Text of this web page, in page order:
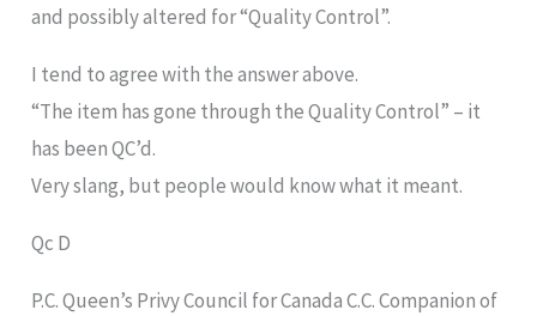
and possibly altered for “Quality Control”.
I tend to agree with the answer above.
“The item has gone through the Quality Control” – it
has been QC’d.
Very slang, but people would know what it meant.
Qc D
P.C. Queen’s Privy Council for Canada C.C. Companion of